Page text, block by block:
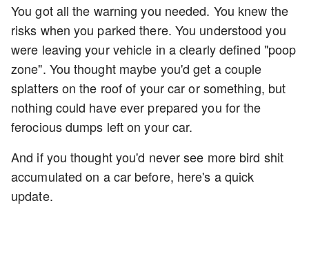
You got all the warning you needed. You knew the
risks when you parked there. You understood you
were leaving your vehicle in a clearly defined "poop
zone". You thought maybe you'd get a couple
splatters on the roof of your car or something, but
nothing could have ever prepared you for the
ferocious dumps left on your car.
And if you thought you'd never see more bird shit
accumulated on a car before, here's a quick
update.